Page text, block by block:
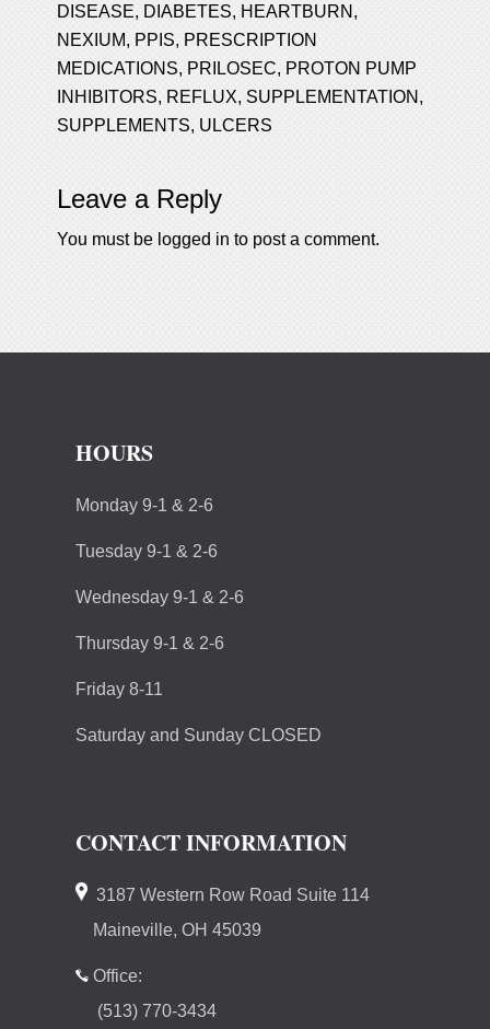
DISEASE, DIABETES, HEARTBURN ,
NEXIUM, PPIS, PRESCRIPTION
MEDICATIONS, PRILOSEC, PROTON PUMP
INHIBITORS, REFLUX,SUPPLEMENTATION ,
SUPPLEMENTS, ULCERS
Leave a Reply
You must be logged in to post a comment.
HOURS
Monday 9-1 & 2-6
Tuesday 9-1 & 2-6
Wednesday 9-1 & 2-6
Thursday 9-1 & 2-6
Friday 8-11
Saturday and Sunday CLOSED
CONTACT INFORMATION
3187 Western Row Road Suite 114
Maineville, OH 45039
Office:
(513) 770-3434